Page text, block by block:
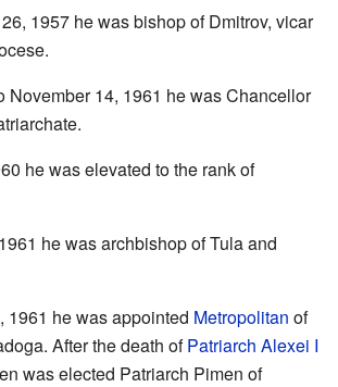
1957 he was bishop of Dmitrov, vicar
November 14, 1961 he was Chancellor
he was elevated to the rank of
he was archbishop of Tula and
, 1961 he was appointed Metropolitan of
After the death ofPatriarch Alexei I
was elected Patriarch Pimen of